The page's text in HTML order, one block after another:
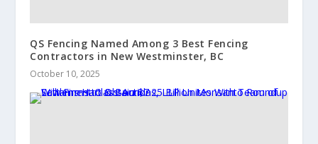
QS Fencing Named Among 3 Best Fencing
Contractors in New Westminster, BC
October 10, 2025